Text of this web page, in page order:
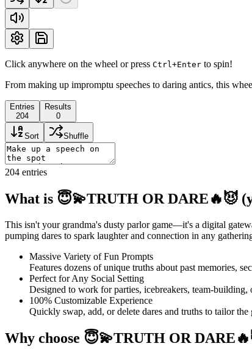
Click anywhere on the wheel or press Ctrl+Enter to spin!
From making up impromptu speeches to daring antics, this
Entries
204
Results
0
Sort Shuffle
204 entries
What is 😇💫TRUTH OR DARE🔥😈
This isn't your grandma's dusty parlor game—it's a digital
pumping dares to spark laughter and connection in any
Massive Variety of Fun Prompts
Features dozens of unique truths about past memories,
Perfect for Any Social Setting
Designed to work for parties, icebreakers, team-
100% Customizable Experience
Quickly swap, add, or delete dares and truths to tailor
Why choose 😇💫TRUTH OR